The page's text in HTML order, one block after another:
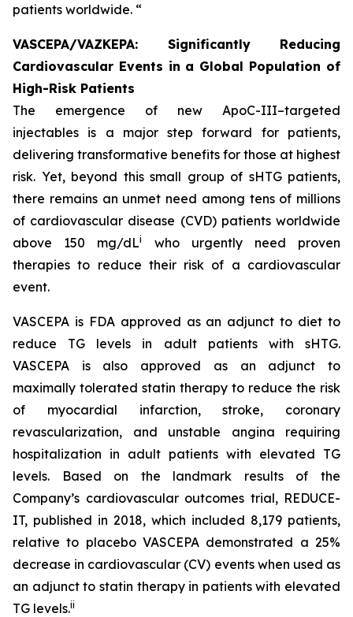
patients worldwide. “
VASCEPA/VAZKEPA: Significantly Reducing
Cardiovascular Events in a Global Population of
High-Risk Patients
The emergence of new ApoC-III–targeted
injectables is a major step forward for patients,
delivering transformative benefits for those at highest
risk. Yet, beyond this small group of sHTG patients,
there remains an unmet need among tens of millions
of cardiovascular disease (CVD) patients worldwide
above 150 mg/dLi
who urgently need proven
therapies to reduce their risk of a cardiovascular
event.
VASCEPA is FDA approved as an adjunct to diet to
reduce TG levels in adult patients with sHTG.
VASCEPA is also approved as an adjunct to
maximally tolerated statin therapy to reduce the risk
of myocardial infarction, stroke, coronary
revascularization, and unstable angina requiring
hospitalization in adult patients with elevated TG
levels. Based on the landmark results of the
Company’s cardiovascular outcomes trial, REDUCE-
IT, published in 2018, which included 8,179 patients,
relative to placebo VASCEPA demonstrated a 25%
decrease in cardiovascular (CV) events when used as
an adjunct to statin therapy in patients with elevated
TG levels.ii